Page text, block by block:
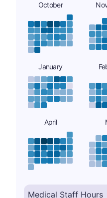
October
January
April